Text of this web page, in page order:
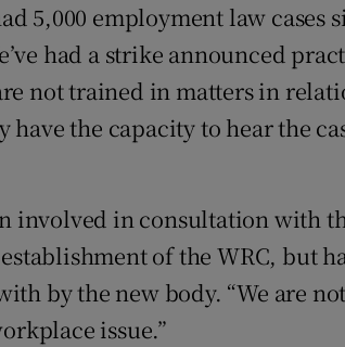
5,000 employment law cases
had a strike announced
not trained in matters in
the capacity to hear the
involved in consultation with
of the WRC, but
by the new body. “We are
issue.”